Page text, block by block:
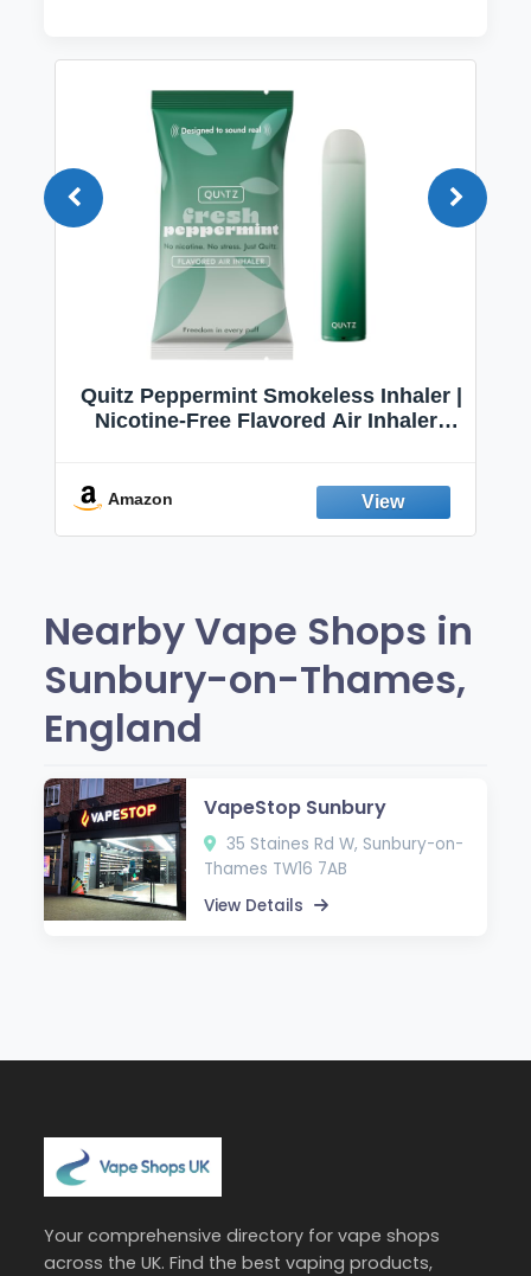
Quitz Peppermint Smokeless Inhaler |
Nicotine-Free Flavored Air Inhaler |
Fresh Peppermint
Amazon
Nearby Vape Shops in
Sunbury-on-Thames,
England
VapeStop Sunbury
35 Staines Rd W, Sunbury-on-
Thames TW16 7AB
View Details
Your comprehensive directory for vape shops
across the UK. Find the best vaping products,